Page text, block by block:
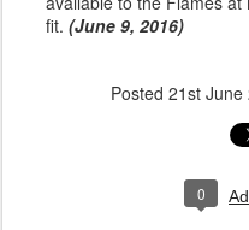
fit. (June 9, 2016)
Posted 21st June
0